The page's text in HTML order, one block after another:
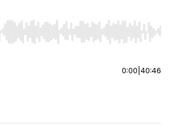
Right to seek, Home/End to jump to
0:00 40:46